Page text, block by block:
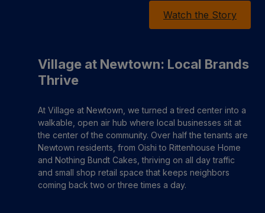
Watch the Story
Village at Newtown: Local Brands
Thrive
At Village at Newtown, we turned a tired center into a
walkable, open air hub where local businesses sit at
the center of the community. Over half the tenants are
Newtown residents, from Oishi to Rittenhouse Home
and Nothing Bundt Cakes, thriving on all day traffic
and small shop retail space that keeps neighbors
coming back two or three times a day.